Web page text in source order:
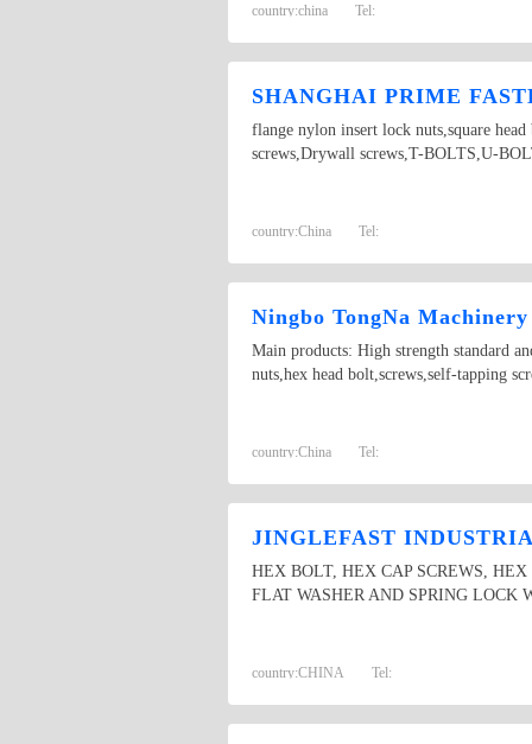
country:china Tel:
SHANGHAI PRIME
flange nylon insert lock nuts,square
screws,Drywall screws,T-BOLTS,U-
country:China Tel:
Ningbo TongNa
Main products: High strength standard
nuts,hex head bolt,screws,self-tapping
country:China Tel:
JINGLEFAST
HEX BOLT, HEX CAP SCREWS,
FLAT WASHER AND SPRING LOCK
country:CHINA Tel: